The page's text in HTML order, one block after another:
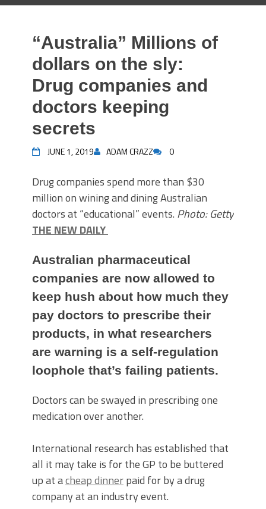
“Australia” Millions of
dollars on the sly:
Drug companies and
doctors keeping
secrets
JUNE 1, 2019 ADAM CRAZZ 0
Drug companies spend more than $30
million on wining and dining Australian
doctors at “educational” events. Photo: Getty
THE NEW DAILY
Australian pharmaceutical
companies are now allowed to
keep hush about how much they
pay doctors to prescribe their
products, in what researchers
are warning is a self-regulation
loophole that’s failing patients.
Doctors can be swayed in prescribing one
medication over another.
International research has established that
all it may take is for the GP to be buttered
up at acheap dinnerpaid for by a drug
company at an industry event.